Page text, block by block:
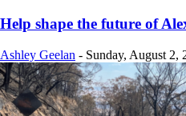
Help shape the future of
Ashley Geelan - Sunday, August 2,